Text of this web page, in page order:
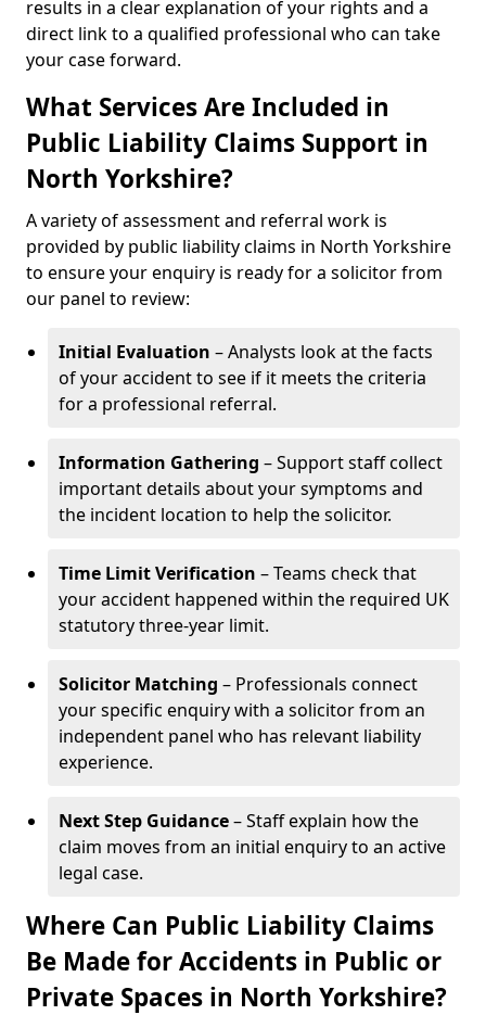
results in a clear explanation of your rights and a
direct link to a qualified professional who can take
your case forward.
What Services Are Included in
Public Liability Claims Support in
North Yorkshire?
A variety of assessment and referral work is
provided by public liability claims in North Yorkshire
to ensure your enquiry is ready for a solicitor from
our panel to review:
Initial Evaluation – Analysts look at the facts
of your accident to see if it meets the criteria
for a professional referral.
Information Gathering – Support staff collect
important details about your symptoms and
the incident location to help the solicitor.
Time Limit Verification – Teams check that
your accident happened within the required UK
statutory three-year limit.
Solicitor Matching – Professionals connect
your specific enquiry with a solicitor from an
independent panel who has relevant liability
experience.
Next Step Guidance– Staff explain how the
claim moves from an initial enquiry to an active
legal case.
Where Can Public Liability Claims
Be Made for Accidents in Public or
Private Spaces in North Yorkshire?